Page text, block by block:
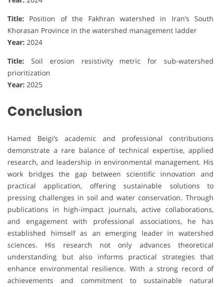
Title: Position of the Fakhran watershed in Iran’s South
Khorasan Province in the watershed management ladder
Year: 2024
Title: Soil erosion resistivity metric for sub-watershed
prioritization
Year: 2025
Conclusion
Hamed Beigi’s academic and professional contributions
demonstrate a rare balance of technical expertise, applied
research, and leadership in environmental management. His
work bridges the gap between scientific innovation and
practical application, offering sustainable solutions to
pressing challenges in soil and water conservation. Through
publications in high-impact journals, active collaborations,
and engagement with professional associations, he has
established himself as an emerging leader in watershed
sciences. His research not only advances theoretical
understanding but also informs practical strategies that
enhance environmental resilience. With a strong record of
achievements and commitment to sustainable natural